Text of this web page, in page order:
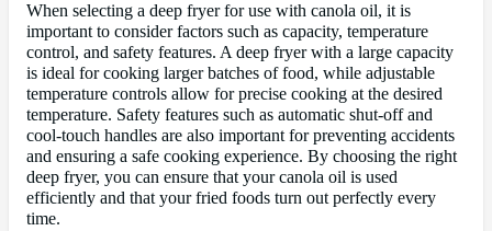
When selecting a deep fryer for use with canola oil, it is
important to consider factors such as capacity, temperature
control, and safety features. A deep fryer with a large capacity
is ideal for cooking larger batches of food, while adjustable
temperature controls allow for precise cooking at the desired
temperature. Safety features such as automatic shut-off and
cool-touch handles are also important for preventing accidents
and ensuring a safe cooking experience. By choosing the right
deep fryer, you can ensure that your canola oil is used
efficiently and that your fried foods turn out perfectly every
time.